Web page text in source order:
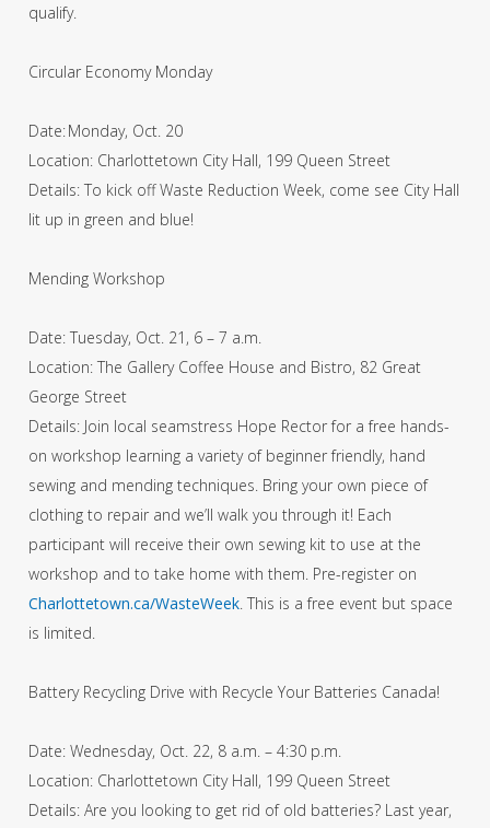
qualify.
Circular Economy Monday
Date: Monday, Oct. 20
Location: Charlottetown City Hall, 199 Queen Street
Details: To kick off Waste Reduction Week, come see City Hall
lit up in green and blue!
Mending Workshop
Date: Tuesday, Oct. 21, 6 – 7 a.m.
Location: The Gallery Coffee House and Bistro, 82 Great
George Street
Details: Join local seamstress Hope Rector for a free hands-
on workshop learning a variety of beginner friendly, hand
sewing and mending techniques. Bring your own piece of
clothing to repair and we’ll walk you through it! Each
participant will receive their own sewing kit to use at the
workshop and to take home with them. Pre-register on
Charlottetown.ca/WasteWeek. This is a free event but space
is limited.
Battery Recycling Drive with Recycle Your Batteries Canada!
Date: Wednesday, Oct. 22, 8 a.m. – 4:30 p.m.
Location: Charlottetown City Hall, 199 Queen Street
Details: Are you looking to get rid of old batteries? Last year,